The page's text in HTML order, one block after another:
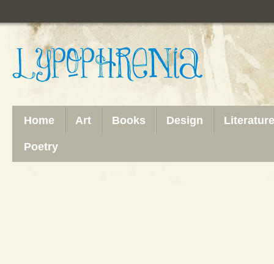
Home Art Books Design Literature
Poetry